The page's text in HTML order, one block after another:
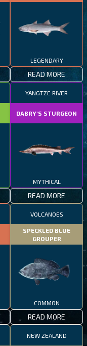
LEGENDARY
READ MORE
YANGTZE RIVER
DABRY'S STURGEON
MYTHICAL
READ MORE
VOLCANOES
SPECKLED BLUE
GROUPER
COMMON
READ MORE
NEW ZEALAND